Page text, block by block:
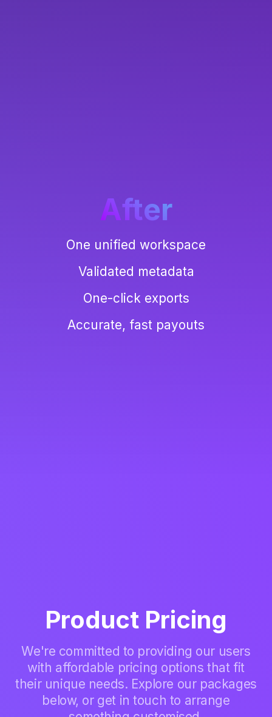
After
One unified workspace
Validated metadata
One-click exports
Accurate, fast payouts
Product Pricing
We're committed to providing our users
with affordable pricing options that fit
their unique needs. Explore our packages
below, or get in touch to arrange